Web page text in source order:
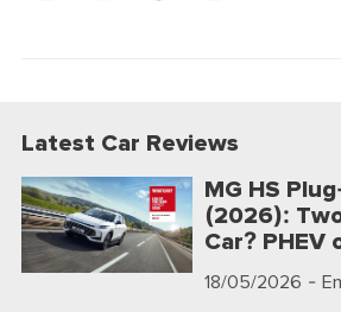
Latest Car Reviews
MG HS
(2026):
Car? PHEV
18/05/2026 -